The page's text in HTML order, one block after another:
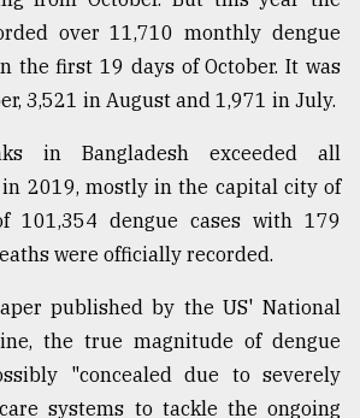
over 11,710 monthly dengue
the first 19 days of October. It was
3,521 in August and 1,971 in July.
in Bangladesh exceeded all
2019, mostly in the capital city of
101,354 dengue cases with 179
were officially recorded.
published by the US' National
the true magnitude of dengue
"concealed due to severely
systems to tackle the ongoing